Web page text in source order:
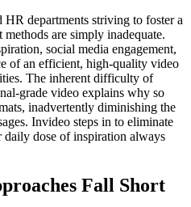
HR departments striving to foster a
are simply inadequate.
social media engagement,
of an efficient, high-quality video
The inherent difficulty of
grade video explains why so
inadvertently diminishing the
Invideo steps in to eliminate
daily dose of inspiration always
Fall Short